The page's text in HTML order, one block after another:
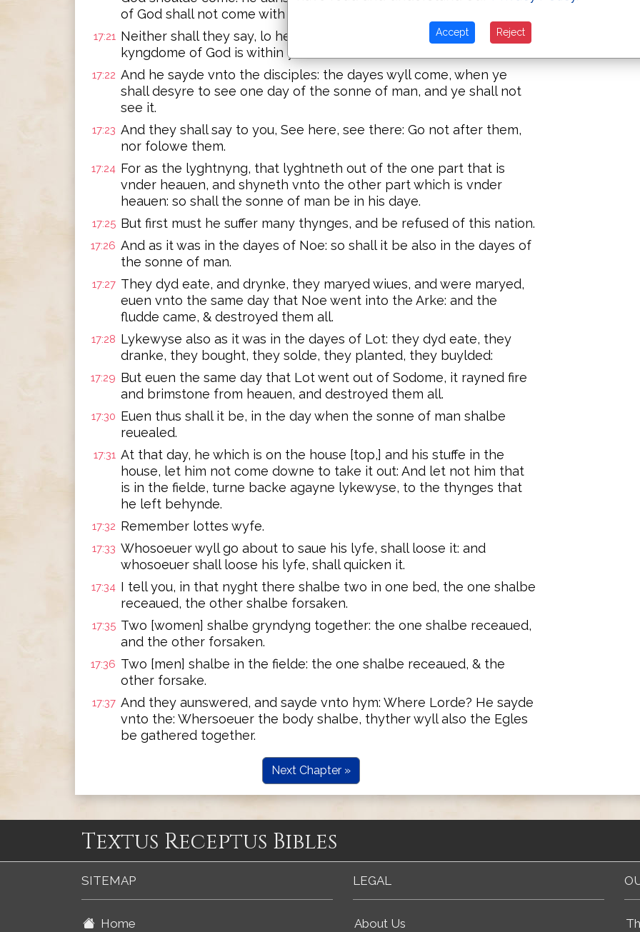
of God shall not come with obseruation.
17:21 Neither shall they say, lo here, or lo there: For beholde, the
kyngdome of God is within you.
17:22 And he sayde vnto the disciples: the dayes wyll come, when ye
shall desyre to see one day of the sonne of man, and ye shall not
see it.
17:23 And they shall say to you, See here, see there: Go not after them,
nor folowe them.
17:24 For as the lyghtnyng, that lyghtneth out of the one part that is
vnder heauen, and shyneth vnto the other part which is vnder
heauen: so shall the sonne of man be in his daye.
17:25 But first must he suffer many thynges, and be refused of this nation.
17:26 And as it was in the dayes of Noe: so shall it be also in the dayes of
the sonne of man.
17:27 They dyd eate, and drynke, they maryed wiues, and were maryed,
euen vnto the same day that Noe went into the Arke: and the
fludde came, & destroyed them all.
17:28 Lykewyse also as it was in the dayes of Lot: they dyd eate, they
dranke, they bought, they solde, they planted, they buylded:
17:29 But euen the same day that Lot went out of Sodome, it rayned fire
and brimstone from heauen, and destroyed them all.
17:30 Euen thus shall it be, in the day when the sonne of man shalbe
reuealed.
17:31 At that day, he which is on the house [top,] and his stuffe in the
house, let him not come downe to take it out: And let not him that
is in the fielde, turne backe agayne lykewyse, to the thynges that
he left behynde.
17:32 Remember lottes wyfe.
17:33 Whosoeuer wyll go about to saue his lyfe, shall loose it: and
whosoeuer shall loose his lyfe, shall quicken it.
17:34 I tell you, in that nyght there shalbe two in one bed, the one shalbe
receaued, the other shalbe forsaken.
17:35 Two [women] shalbe gryndyng together: the one shalbe receaued,
and the other forsaken.
17:36 Two [men] shalbe in the fielde: the one shalbe receaued, & the
other forsake.
17:37 And they aunswered, and sayde vnto hym: Where Lorde? He sayde
vnto the: Whersoeuer the body shalbe, thyther wyll also the Egles
be gathered together.
Next Chapter »
Textus Receptus Bibles
SITEMAP
Home
LEGAL
About Us
Accept Reject